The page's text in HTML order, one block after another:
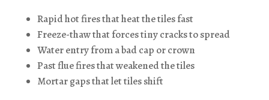
Rapid hot fires that heat the tiles fast
Freeze-thaw that forces tiny cracks to spread
Water entry from a bad cap or crown
Past flue fires that weakened the tiles
Mortar gaps that let tiles shift